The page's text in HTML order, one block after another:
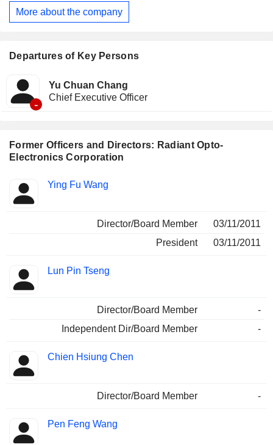
Former Officers and Directors: Radiant Opto-
Electronics Corporation
Insider
Positions
held
Ying Fu Wang
Director/Board Member
03/11/2011
President
03/11/2011
Lun Pin Tseng
Director/Board Member
-
Independent Dir/Board Member
-
Chien Hsiung Chen
Director/Board Member -
Pen Feng Wang
More about the company
Departures of Key Persons
-
Yu Chuan Chang
Chief Executive Officer